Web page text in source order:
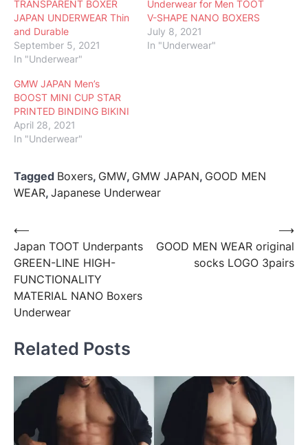
TRANSPARENT BOXER
JAPAN UNDERWEAR Thin
and Durable
September 5, 2021
In "Underwear"
Underwear for Men TOOT
V-SHAPE NANO BOXERS
July 8, 2021
In "Underwear"
GMW JAPAN Men’s
BOOST MINI CUP STAR
PRINTED BINDING BIKINI
April 28, 2021
In "Underwear"
Tagged Boxers, GMW, GMW JAPAN, GOOD MEN
WEAR, Japanese Underwear
Post
navigation
⟵
Japan TOOT Underpants
GREEN-LINE HIGH-
FUNCTIONALITY
MATERIAL NANO Boxers
Underwear
GOOD MEN WEAR original
socks LOGO 3pairs
⟶
Related Posts